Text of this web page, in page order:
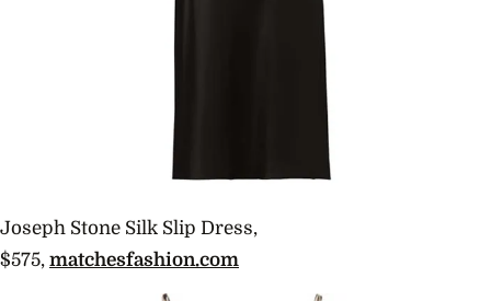
Joseph Stone Silk Slip Dress,
$575, matchesfashion.com